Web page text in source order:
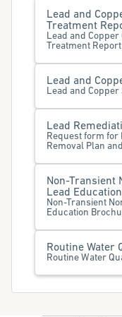
Lead and
Treatment
Lead and
Treatment Report
Lead and
Lead and
Lead
Request form for
Removal Plan
Non-Transient
Lead
Non-Transient
Education
Routine Water
Routine Water